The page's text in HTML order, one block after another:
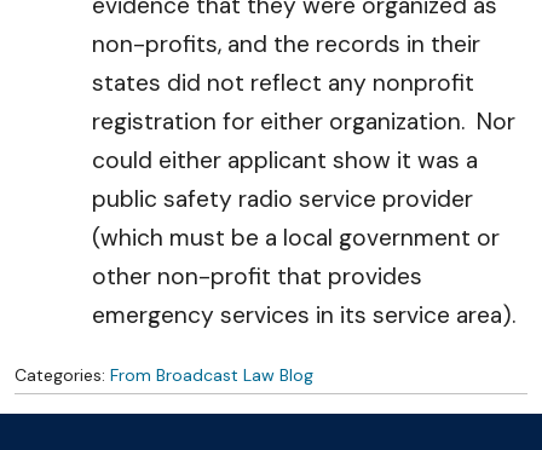
non-profits, and the records in their
states did not reflect any nonprofit
registration for either organization. Nor
could either applicant show it was a
public safety radio service provider
(which must be a local government or
other non-profit that provides
emergency services in its service area).
Categories: From Broadcast Law Blog